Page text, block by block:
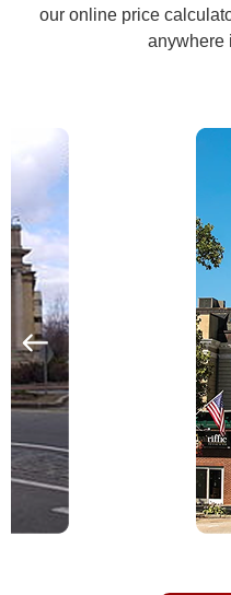
our online price
anywhere